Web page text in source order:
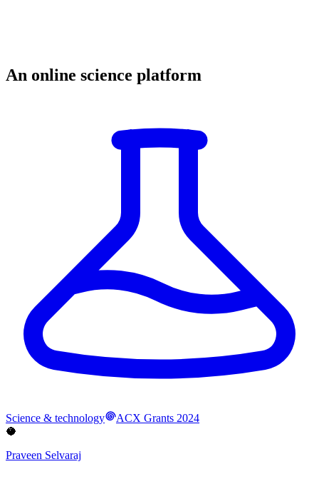
An online science platform
Science & technology
ACX Grants 2024
🥥
Praveen Selvaraj